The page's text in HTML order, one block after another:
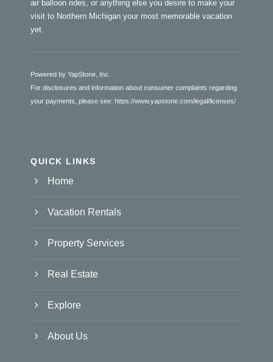
air balloon rides, or anything else you desire to make your
visit to Northern Michigan your most memorable vacation
yet.
Powered by YapStone, Inc.
For disclosures and information about consumer complaints regarding
your payments, please see: https://www.yapstone.com/legal/licenses/
QUICK LINKS
Home
Vacation Rentals
Property Services
Real Estate
Explore
About Us